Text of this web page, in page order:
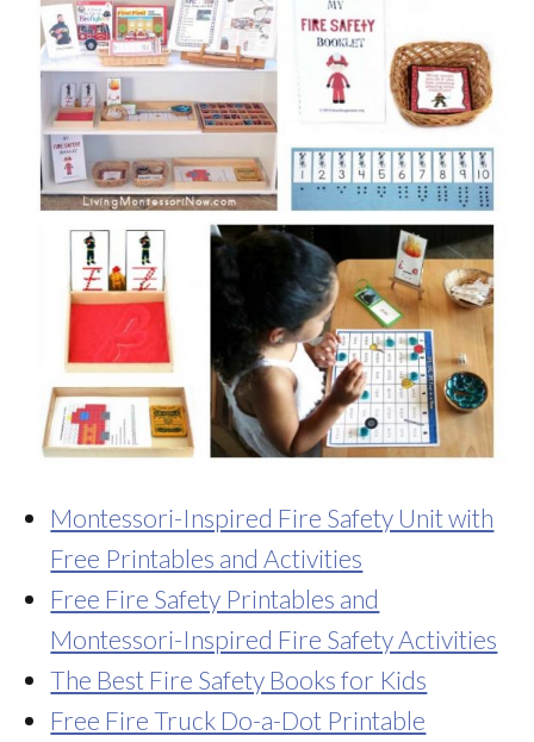
Montessori-Inspired Fire Safety Unit with
Free Printables and Activities
Free Fire Safety Printables and
Montessori-Inspired Fire Safety Activities
The Best Fire Safety Books for Kids
Free Fire Truck Do-a-Dot Printable